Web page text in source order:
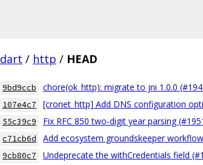
dart / http / HEAD
9bd9ccb chore(ok_http): migrate to jni 1.0.0
107e4c7 [cronet_http] Add DNS configuration
55c39c9 Fix RFC 850 two-digit year parsing
c71cb6d Add ecosystem groundskeeper
9cb80c7 Undeprecate the withCredentials field